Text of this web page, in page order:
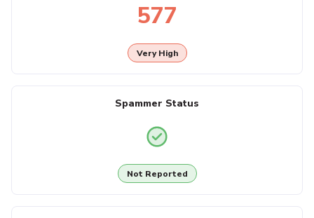
577
Very High
Spammer Status
Not Reported